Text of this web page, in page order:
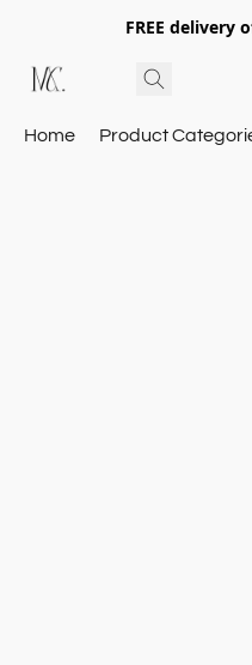
FREE delivery
Home Product